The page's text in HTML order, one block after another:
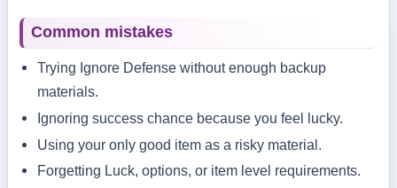
Common mistakes
Trying Ignore Defense without enough backup
materials.
Ignoring success chance because you feel lucky.
Using your only good item as a risky material.
Forgetting Luck, options, or item level requirements.